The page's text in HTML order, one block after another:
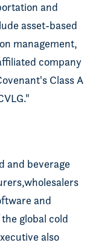
and
asset-based
management,
company
Class A
and beverage
and
global cold
also